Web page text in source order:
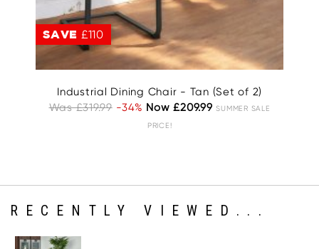
SAVE £110
Industrial Dining Chair - Tan (Set of 2)
Was £319.99 -34% Now £209.99 SUMMER SALE
PRICE!
RECENTLY VIEWED...